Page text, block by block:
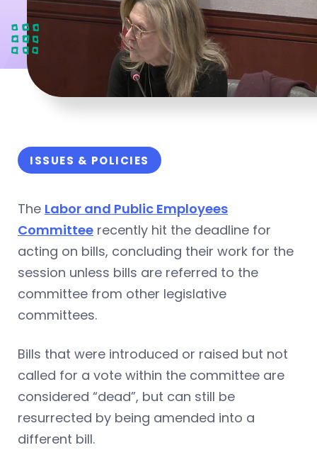
ISSUES & POLICIES
The Labor and Public Employees
Committee recently hit the deadline for
acting on bills, concluding their work for the
session unless bills are referred to the
committee from other legislative
committees.
Bills that were introduced or raised but not
called for a vote within the committee are
considered “dead”, but can still be
resurrected by being amended into a
different bill.